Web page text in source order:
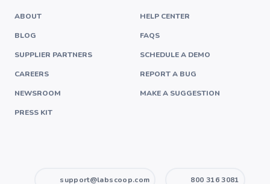
ABOUT
BLOG
SUPPLIER PARTNERS
CAREERS
NEWSROOM
PRESS KIT
HELP CENTER
FAQS
SCHEDULE A DEMO
REPORT A BUG
MAKE A SUGGESTION
support@labscoop.com 800 316 3081